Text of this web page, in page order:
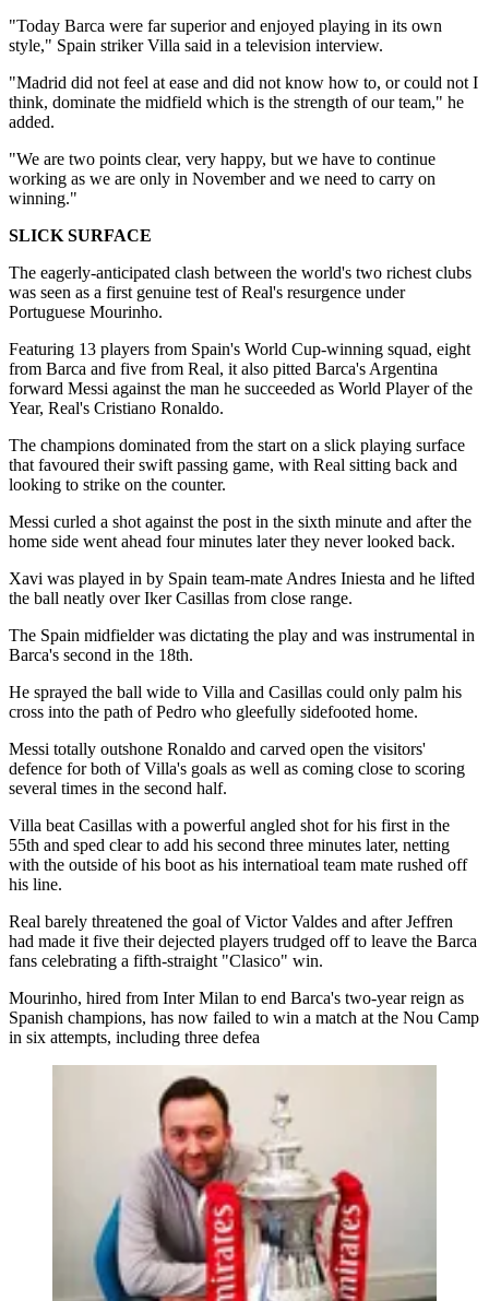
"Today Barca were far superior and enjoyed playing in its own
style," Spain striker Villa said in a television interview.
"Madrid did not feel at ease and did not know how to, or could not I
think, dominate the midfield which is the strength of our team," he
added.
"We are two points clear, very happy, but we have to continue
working as we are only in November and we need to carry on
winning."
SLICK SURFACE
The eagerly-anticipated clash between the world's two richest clubs
was seen as a first genuine test of Real's resurgence under
Portuguese Mourinho.
Featuring 13 players from Spain's World Cup-winning squad, eight
from Barca and five from Real, it also pitted Barca's Argentina
forward Messi against the man he succeeded as World Player of the
Year, Real's Cristiano Ronaldo.
The champions dominated from the start on a slick playing surface
that favoured their swift passing game, with Real sitting back and
looking to strike on the counter.
Messi curled a shot against the post in the sixth minute and after the
home side went ahead four minutes later they never looked back.
Xavi was played in by Spain team-mate Andres Iniesta and he lifted
the ball neatly over Iker Casillas from close range.
The Spain midfielder was dictating the play and was instrumental in
Barca's second in the 18th.
He sprayed the ball wide to Villa and Casillas could only palm his
cross into the path of Pedro who gleefully sidefooted home.
Messi totally outshone Ronaldo and carved open the visitors'
defence for both of Villa's goals as well as coming close to scoring
several times in the second half.
Villa beat Casillas with a powerful angled shot for his first in the
55th and sped clear to add his second three minutes later, netting
with the outside of his boot as his internatioal team mate rushed off
his line.
Real barely threatened the goal of Victor Valdes and after Jeffren
had made it five their dejected players trudged off to leave the Barca
fans celebrating a fifth-straight "Clasico" win.
Mourinho, hired from Inter Milan to end Barca's two-year reign as
Spanish champions, has now failed to win a match at the Nou Camp
in six attempts, including three defea